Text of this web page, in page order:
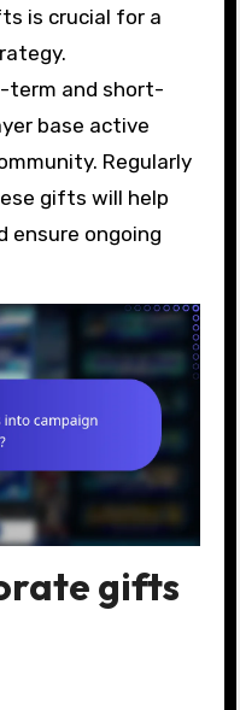
is crucial for a
term and short-
base active
Regularly
gifts will help
ensure ongoing
gifts